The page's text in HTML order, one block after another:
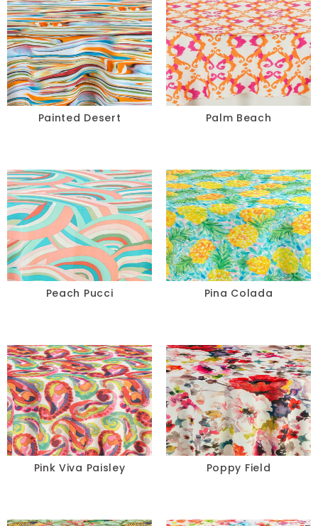
Painted Desert Palm Beach
Peach Pucci Pina Colada
Pink Viva Paisley Poppy Field